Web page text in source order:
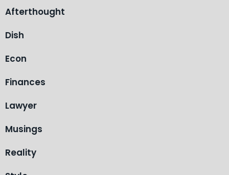
Afterthought
Dish
Econ
Finances
Lawyer
Musings
Reality